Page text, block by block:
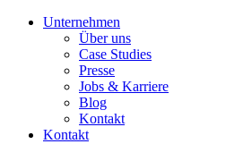
Unternehmen
Über uns
Case Studies
Presse
Jobs & Karriere
Blog
Kontakt
Kontakt